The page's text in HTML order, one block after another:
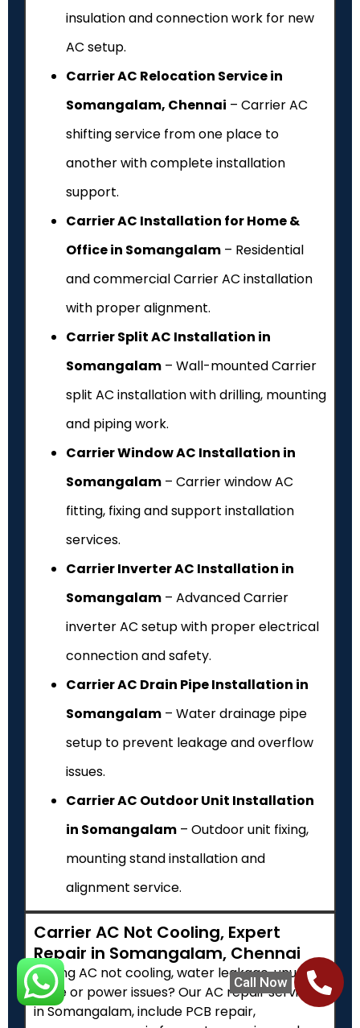
Call Now
insulation and connection work for new
AC setup.
Carrier AC Relocation Service in
Somangalam, Chennai – Carrier AC
shifting service from one place to
another with complete installation
support.
Carrier AC Installation for Home &
Office in Somangalam – Residential
and commercial Carrier AC installation
with proper alignment.
Carrier Split AC Installation in
Somangalam – Wall-mounted Carrier
split AC installation with drilling, mounting
and piping work.
Carrier Window AC Installation in
Somangalam – Carrier window AC
fitting, fixing and support installation
services.
Carrier Inverter AC Installation in
Somangalam – Advanced Carrier
inverter AC setup with proper electrical
connection and safety.
Carrier AC Drain Pipe Installation in
Somangalam – Water drainage pipe
setup to prevent leakage and overflow
issues.
Carrier AC Outdoor Unit Installation
in Somangalam – Outdoor unit fixing,
mounting stand installation and
alignment service.
Carrier AC Not Cooling, Expert
Repair in Somangalam, Chennai
Facing AC not cooling, water leakage, unusual
noise or power issues? Our AC repair services
in Somangalam, include PCB repair,